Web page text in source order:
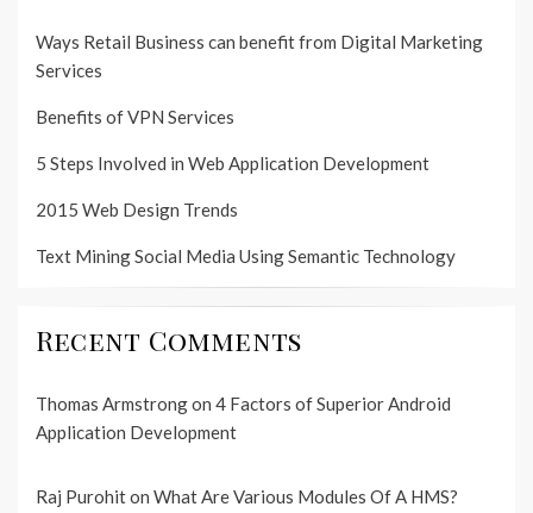
Ways Retail Business can benefit from Digital Marketing
Services
Benefits of VPN Services
5 Steps Involved in Web Application Development
2015 Web Design Trends
Text Mining Social Media Using Semantic Technology
Recent Comments
Thomas Armstrongon 4 Factors of Superior Android
Application Development
Raj Purohiton What Are Various Modules Of A HMS?